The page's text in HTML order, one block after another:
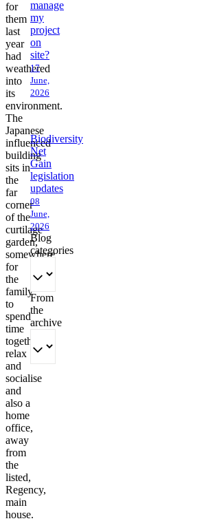
for
them
last
year
had
weathered
into
its
environment.
The
Japanese
influenced
building
sits in
the
far
corner
of the
curtilage
garden,
somewhere
for
the
family
to
spend
time
together,
relax
and
socialise
and
also a
home
office,
away
from
the
listed,
Regency,
main
house.
manage
my
project
on
site?
17
June,
2026
Biodiversity
Net
Gain
legislation
updates
08
June,
2026
Blog
categories
From
the
archive